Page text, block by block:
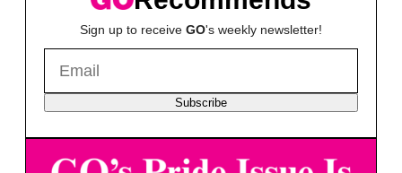
Sign up to receive GO's weekly newsletter!
Subscribe